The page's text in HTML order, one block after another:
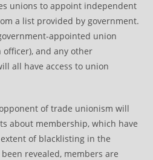
unions to appoint independent
a list provided by government.
appointed union
and any other
all have access to union
of trade unionism will
about membership, which have
of blacklisting in the
revealed, members are